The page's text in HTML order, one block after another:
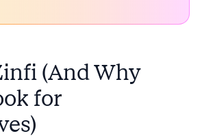
(And Why
for